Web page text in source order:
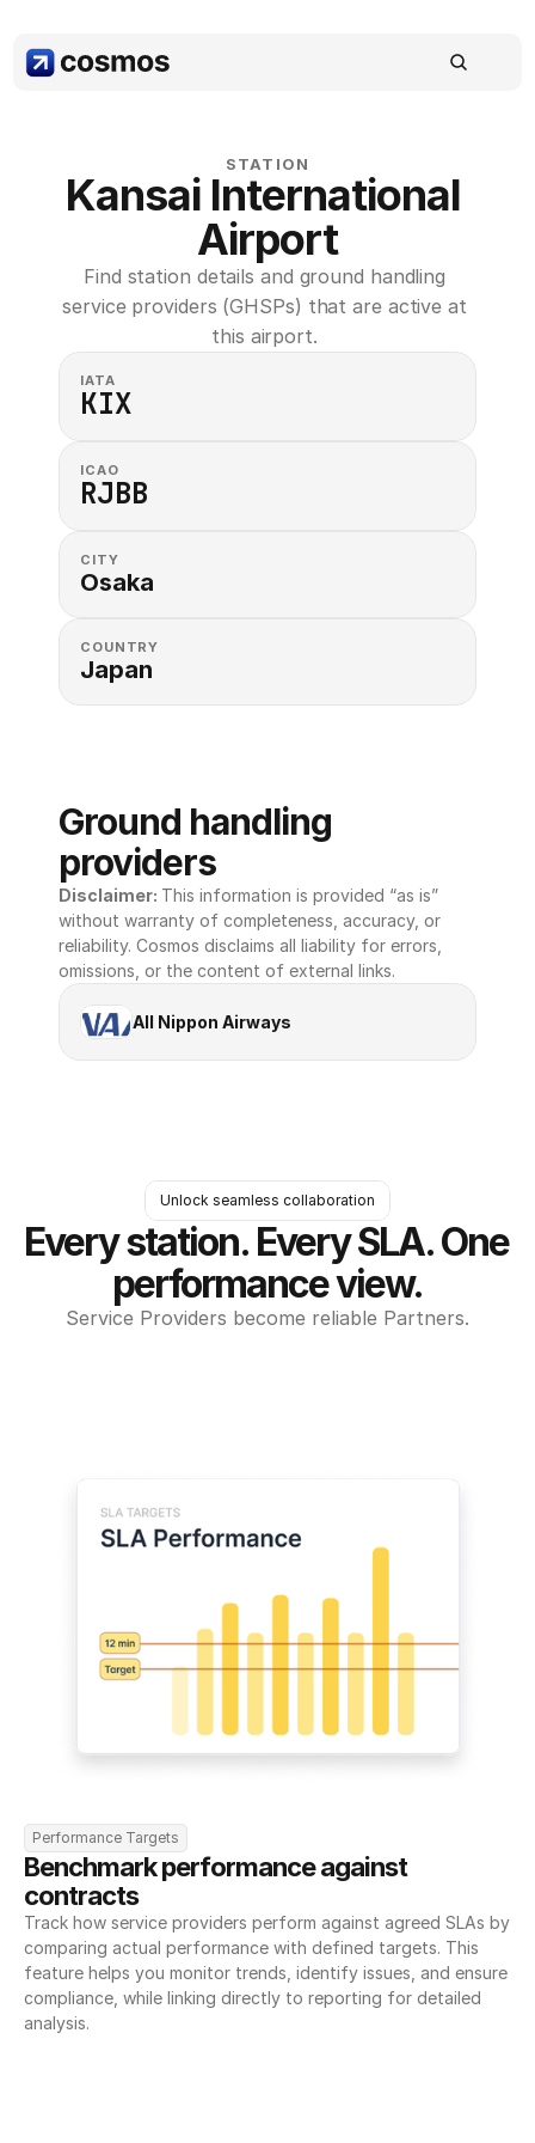
STATION
Kansai International
Airport
Find station details and ground handling
service providers (GHSPs) that are active at
this airport.
IATA
KIX
ICAO
RJBB
CITY
Osaka
COUNTRY
Japan
Ground handling
providers
Disclaimer: This information is provided “as is”
without warranty of completeness, accuracy, or
reliability. Cosmos disclaims all liability for errors,
omissions, or the content of external links.
All Nippon Airways
Unlock seamless collaboration
Every station. Every SLA. One
performance view.
Service Providers become reliable Partners.
Performance Targets
Benchmark performance against
contracts
Track how service providers perform against agreed SLAs by
comparing actual performance with defined targets. This
feature helps you monitor trends, identify issues, and ensure
compliance, while linking directly to reporting for detailed
analysis.